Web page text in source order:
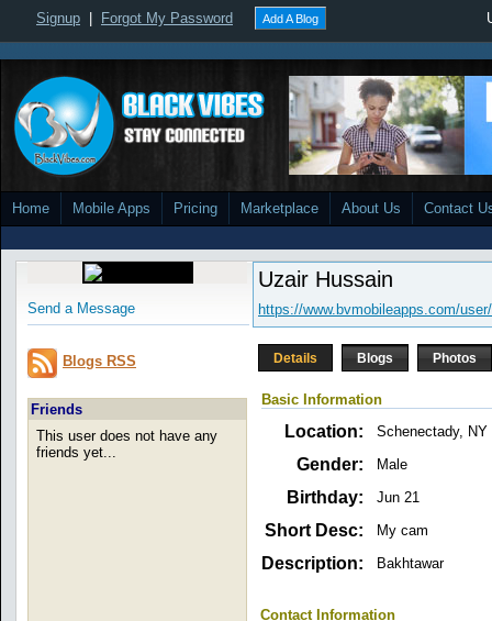
Signup Forgot My Password Add A Blog
Home Mobile Apps Pricing Marketplace About Us Contact
Send a Message
Blogs RSS
Friends
This user does not have any
friends yet...
Uzair Hussain
https://www.bvmobileapps.com/
Details Blogs Photos
Basic Information
Location: Schenectady, NY
Gender: Male
Birthday: Jun 21
Short Desc: My cam
Description: Bakhtawar
Contact Information